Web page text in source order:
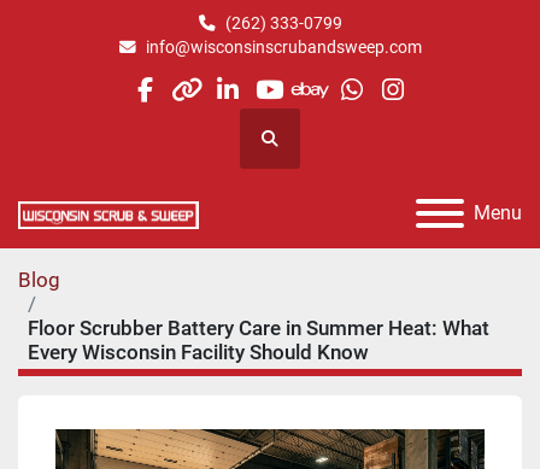
(262) 333-0799
info@wisconsinscrubandsweep.com
facebook
otherlinkedin
youtube
ebaywhatsapp
instagram
Search
Menu
Blog
Floor Scrubber Battery Care in Summer Heat: What
Every Wisconsin Facility Should Know